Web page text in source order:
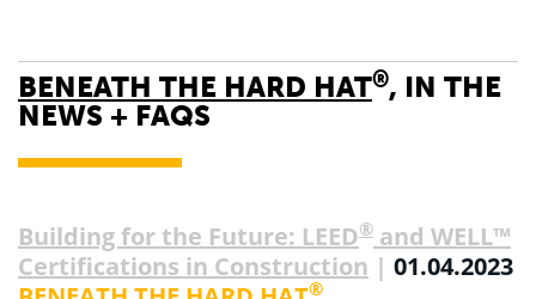
BENEATH THE HARD HAT®, IN THE
NEWS + FAQS
Building for the Future: LEED® and WELL™
Certifications in Construction | 01.04.2023
®